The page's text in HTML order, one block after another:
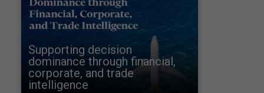
Supporting decision
dominance through financial,
corporate, and trade
intelligence